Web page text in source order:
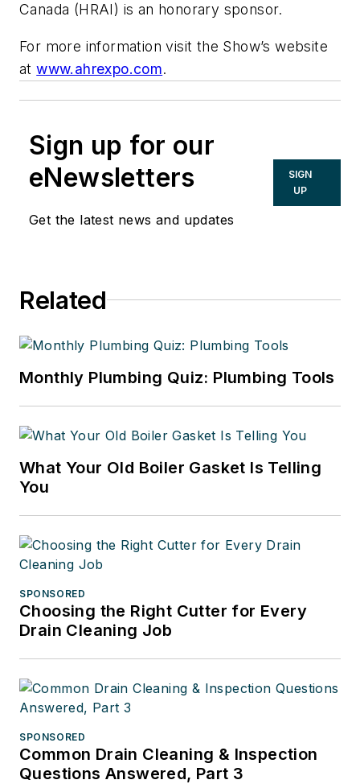
Canada (HRAI) is an honorary sponsor.
For more information visit the Show’s website
atwww.ahrexpo.com.
Sign up for our
eNewsletters
Get the latest news and updates
SIGN
UP
Related
Monthly Plumbing Quiz: Plumbing Tools
What Your Old Boiler Gasket Is Telling
You
SPONSORED
Choosing the Right Cutter for Every
Drain Cleaning Job
SPONSORED
Common Drain Cleaning & Inspection
Questions Answered, Part 3